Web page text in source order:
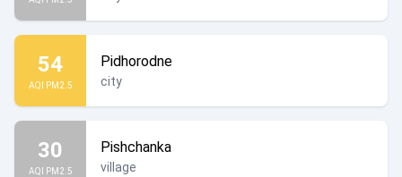
54
AQI PM2.5
Pidhorodne
city
30
AQI PM2.5
Pishchanka
village